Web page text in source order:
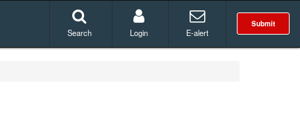
Submit
Search Login E-alert